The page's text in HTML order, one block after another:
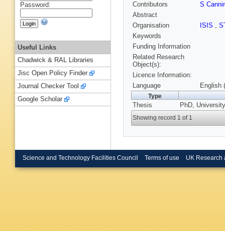
Contributors
S
Abstract
Organisation
ISIS ,
Keywords
Funding Information
Related Research
Object(s):
Licence Information:
Language
English
Type
Thesis PhD,
Showing record 1 of 1
Password:
Useful Links
Chadwick & RAL Libraries
Jisc Open Policy Finder
Journal Checker Tool
Google Scholar
Science and Technology Facilities Council Terms of use UK Research